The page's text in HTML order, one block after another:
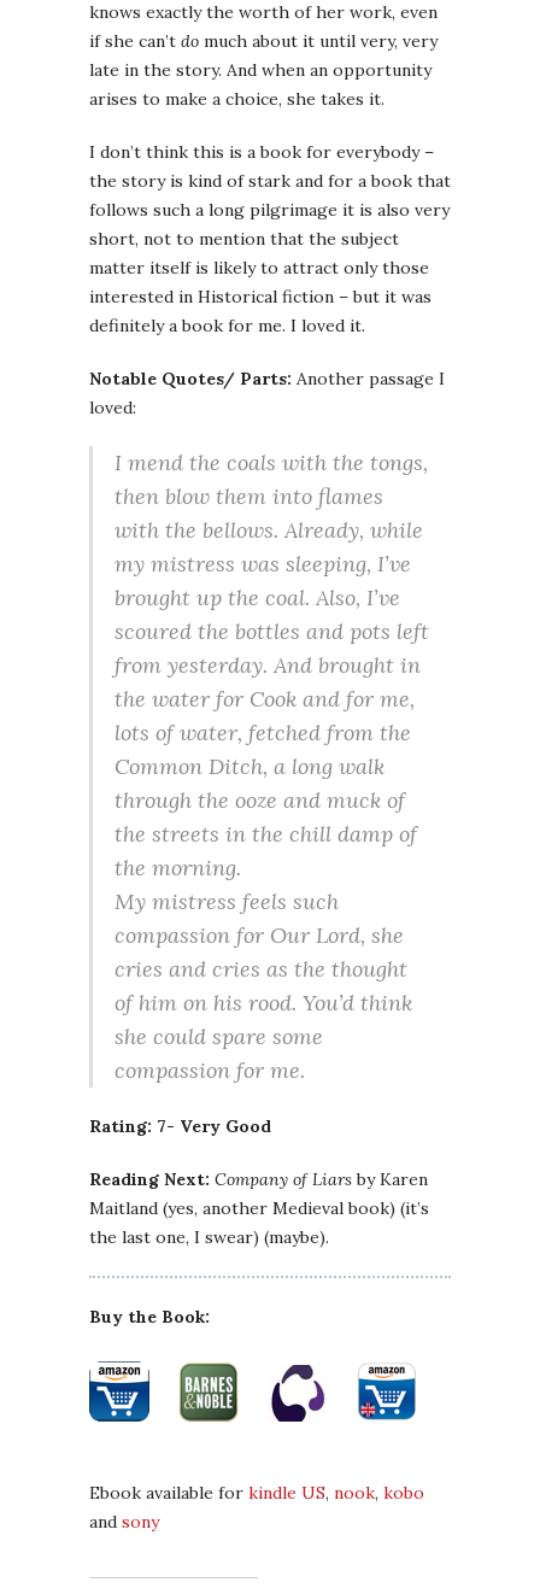
knows exactly the worth of her work, even
if she can’t do much about it until very, very
late in the story. And when an opportunity
arises to make a choice, she takes it.
I don’t think this is a book for everybody –
the story is kind of stark and for a book that
follows such a long pilgrimage it is also very
short, not to mention that the subject
matter itself is likely to attract only those
interested in Historical fiction – but it was
definitely a book for me. I loved it.
Notable Quotes/ Parts: Another passage I
loved:
I mend the coals with the tongs,
then blow them into flames
with the bellows. Already, while
my mistress was sleeping, I’ve
brought up the coal. Also, I’ve
scoured the bottles and pots left
from yesterday. And brought in
the water for Cook and for me,
lots of water, fetched from the
Common Ditch, a long walk
through the ooze and muck of
the streets in the chill damp of
the morning.
My mistress feels such
compassion for Our Lord, she
cries and cries as the thought
of him on his rood. You’d think
she could spare some
compassion for me.
Rating: 7- Very Good
Reading Next: Company of Liarsby Karen
Maitland (yes, another Medieval book) (it’s
the last one, I swear) (maybe).
Buy the Book:
Ebook available for kindle US, nook, kobo
and sony